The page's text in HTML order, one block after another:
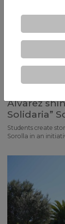
Álvarez
Solidaria”
Students create
Sorolla in an